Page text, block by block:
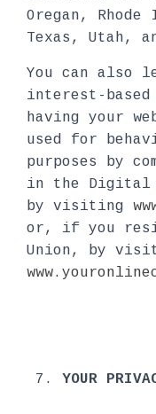
Oregan, Rhode
Texas, Utah,
You can also
interest-
having your
used for
purposes by
in the Digital
by visiting
or, if you
Union, by
YOUR